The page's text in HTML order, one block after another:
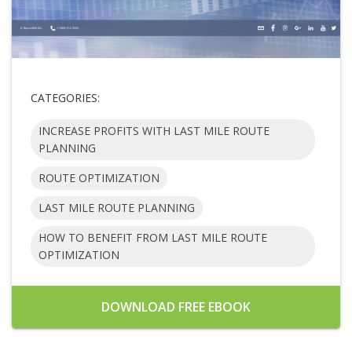
CATEGORIES:
INCREASE PROFITS WITH LAST MILE ROUTE
PLANNING
ROUTE OPTIMIZATION
LAST MILE ROUTE PLANNING
HOW TO BENEFIT FROM LAST MILE ROUTE
OPTIMIZATION
DOWNLOAD FREE EBOOK